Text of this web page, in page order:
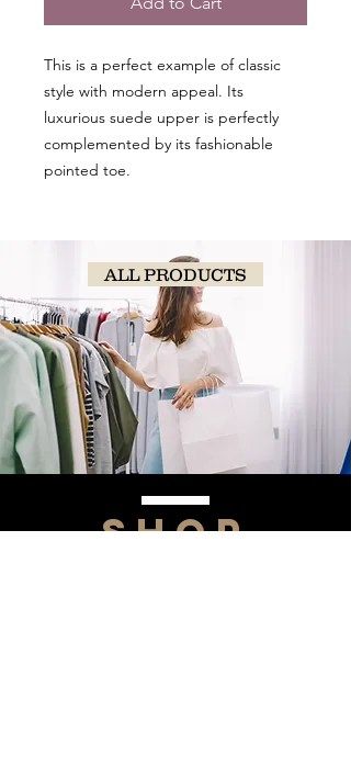
This is a perfect example of classic
style with modern appeal. Its
luxurious suede upper is perfectly
complemented by its fashionable
pointed toe.
ALL PRODUCTS
SHOP